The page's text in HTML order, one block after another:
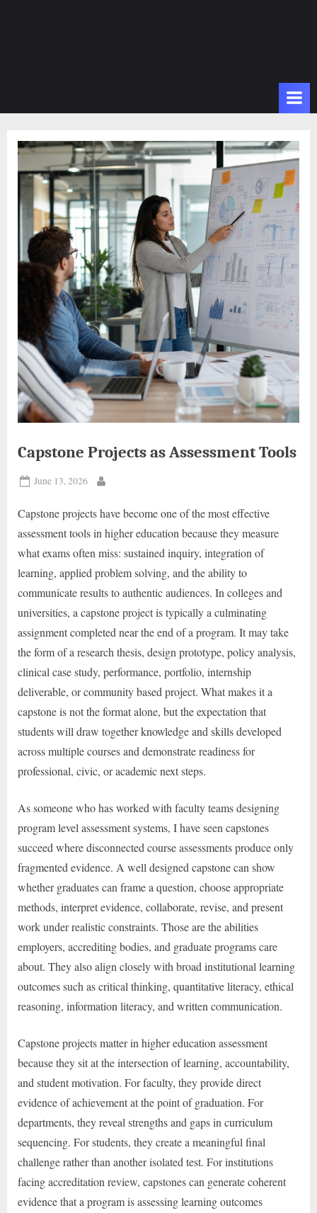
Capstone Projects as Assessment Tools
Posted
June 13, 2026
Capstone projects have become one of the most effective
assessment tools in higher education because they measure
what exams often miss: sustained inquiry, integration of
learning, applied problem solving, and the ability to
communicate results to authentic audiences. In colleges and
universities, a capstone project is typically a culminating
assignment completed near the end of a program. It may take
the form of a research thesis, design prototype, policy analysis,
clinical case study, performance, portfolio, internship
deliverable, or community based project. What makes it a
capstone is not the format alone, but the expectation that
students will draw together knowledge and skills developed
across multiple courses and demonstrate readiness for
professional, civic, or academic next steps.
As someone who has worked with faculty teams designing
program level assessment systems, I have seen capstones
succeed where disconnected course assessments produce only
fragmented evidence. A well designed capstone can show
whether graduates can frame a question, choose appropriate
methods, interpret evidence, collaborate, revise, and present
work under realistic constraints. Those are the abilities
employers, accrediting bodies, and graduate programs care
about. They also align closely with broad institutional learning
outcomes such as critical thinking, quantitative literacy, ethical
reasoning, information literacy, and written communication.
Capstone projects matter in higher education assessment
because they sit at the intersection of learning, accountability,
and student motivation. For faculty, they provide direct
evidence of achievement at the point of graduation. For
departments, they reveal strengths and gaps in curriculum
sequencing. For students, they create a meaningful final
challenge rather than another isolated test. For institutions
facing accreditation review, capstones can generate coherent
evidence that a program is assessing learning outcomes